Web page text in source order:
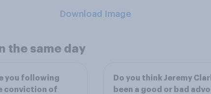
Download Image
the same day
you following
conviction of
Do you think Jeremy
been a good or bad